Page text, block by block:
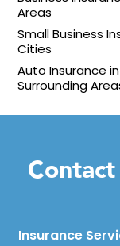
Areas
Small Business
Cities
Auto Insurance
Surrounding
Insurance